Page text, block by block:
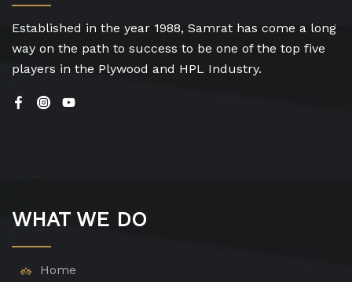
Established in the year 1988, Samrat has come a long
way on the path to success to be one of the top five
players in the Plywood and HPL Industry.
WHAT WE DO
Home